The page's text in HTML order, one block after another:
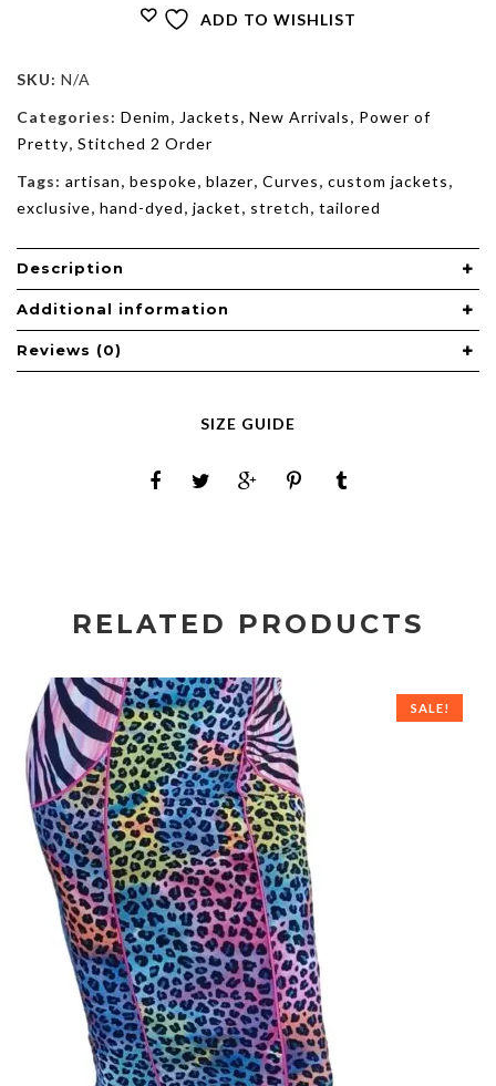
ADD TO WISHLIST
SKU: N/A
Categories: Denim, Jackets, New Arrivals, Power of
Pretty, Stitched 2 Order
Tags: artisan, bespoke, blazer, Curves, custom jackets,
exclusive, hand-dyed, jacket, stretch, tailored
Description
Additional information
Reviews (0)
SIZE GUIDE
RELATED PRODUCTS
SALE!